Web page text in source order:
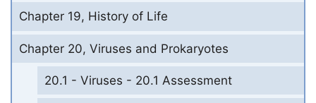
Chapter 19, History of Life
Chapter 20, Viruses and Prokaryotes
20.1 - Viruses - 20.1 Assessment